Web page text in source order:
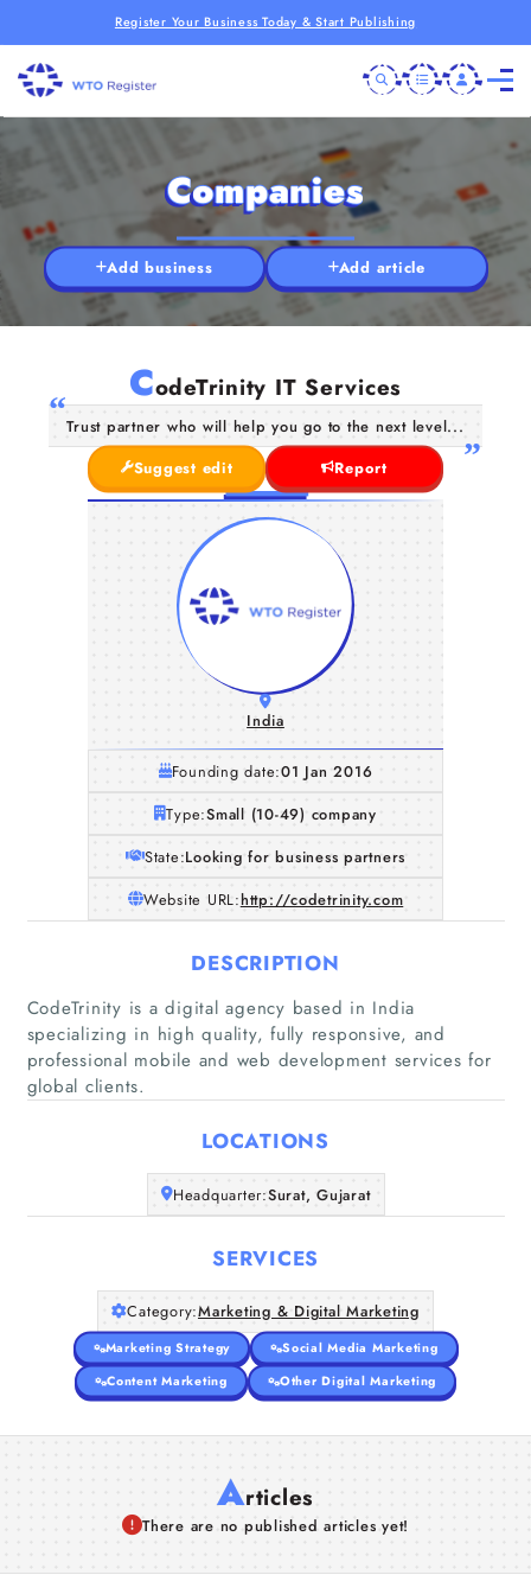
Register Your Business Today & Start Publishing
Companies
Articles
About Us
Companies
Add business Add article
CodeTrinity IT Services
Trust partner who will help you go to the next level...
Suggest edit
Report
India
Founding date:01 Jan 2016
Type:Small (10-49) company
State:Looking for business partners
Website URL:http://codetrinity.com
DESCRIPTION
CodeTrinity is a digital agency based in India
specializing in high quality, fully responsive, and
professional mobile and web development services for
global clients.
LOCATIONS
Headquarter:Surat, Gujarat
SERVICES
Category:Marketing & Digital Marketing
Marketing Strategy
Social Media Marketing
Content Marketing
Other Digital Marketing
Articles
There are no published articles yet!